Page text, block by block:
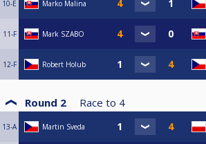
10-E Marko Malina
11-F Mark SZABO
12-F Robert Holub
Round 2 Race to 4
13-A Martin Sveda